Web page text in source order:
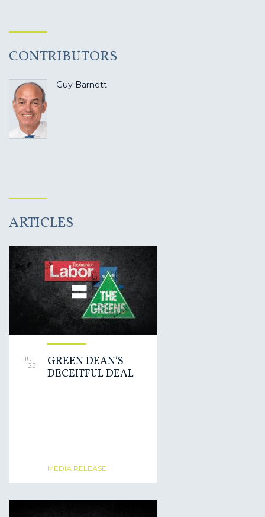
CONTRIBUTORS
Guy Barnett
ARTICLES
JUL
25
GREEN DEAN’S
DECEITFUL DEAL
MEDIA RELEASE